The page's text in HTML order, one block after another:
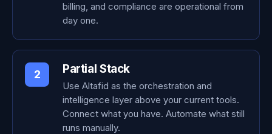
billing, and compliance are operational from
day one.
2 Partial Stack
Use Altafid as the orchestration and
intelligence layer above your current tools.
Connect what you have. Automate what still
runs manually.